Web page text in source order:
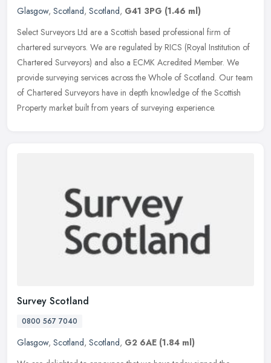
Glasgow, Scotland, Scotland, G41 3PG (1.46 ml)
Select Surveyors Ltd are a Scottish based professional firm of
chartered surveyors. We are regulated by RICS (Royal Institution of
Chartered Surveyors) and also a ECMK Acredited Member. We
provide surveying services across the Whole of Scotland. Our team
of Chartered Surveyors have in depth knowledge of the Scottish
Property market built from years of surveying experience.
Survey Scotland
0800 567 7040
Glasgow, Scotland, Scotland, G2 6AE (1.84 ml)